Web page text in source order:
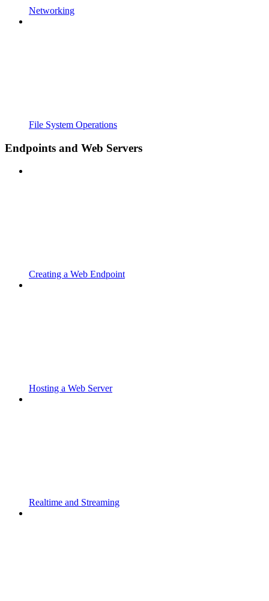
Networking
File System Operations
Endpoints and Web Servers
Creating a Web Endpoint
Hosting a Web Server
Realtime and Streaming